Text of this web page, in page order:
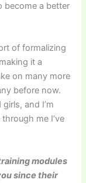
become a better
of formalizing
it a
on many more
before now.
and I’m
me I’ve
modules
since their